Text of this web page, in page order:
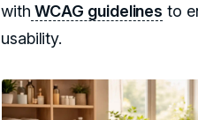
with WCAG guidelines to
usability.